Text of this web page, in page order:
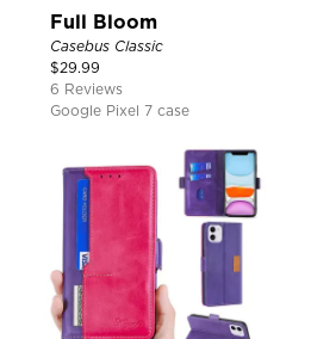
Full Bloom
Casebus Classic
$29.99
6 Reviews
Google Pixel 7 case